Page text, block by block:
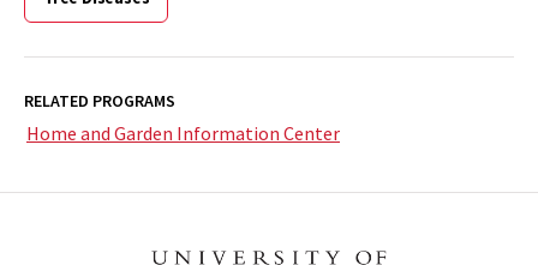
RELATED PROGRAMS
Home and Garden Information Center